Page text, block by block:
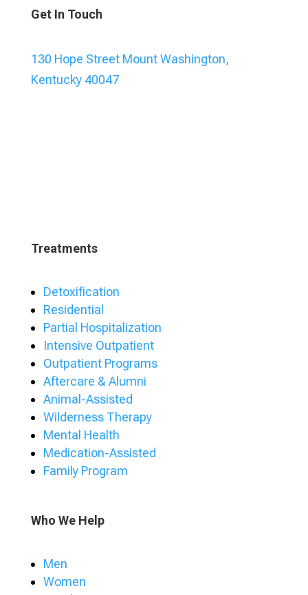
Get In Touch
130 Hope Street Mount Washington,
Kentucky 40047
Treatments
Detoxification
Residential
Partial Hospitalization
Intensive Outpatient
Outpatient Programs
Aftercare & Alumni
Animal-Assisted
Wilderness Therapy
Mental Health
Medication-Assisted
Family Program
Who We Help
Men
Women